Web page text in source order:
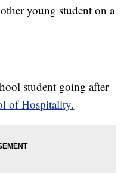
young student on a
student going after
of Hospitality.